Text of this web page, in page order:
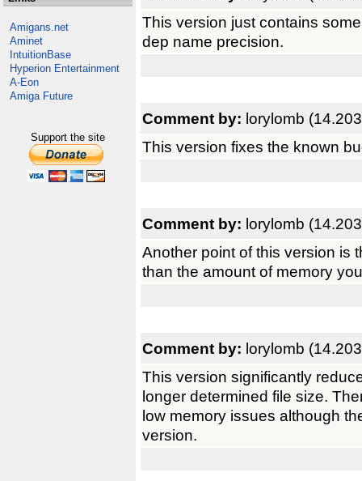
Amigans.net
Aminet
IntuitionBase
Hyperion Entertainment
A-Eon
Amiga Future
Support the site
This version just contains
dep name precision.
Comment by: lorylomb
This version fixes the known
Comment by: lorylomb
Another point of this version is
than the amount of memory
Comment by: lorylomb
This version significantly
longer determined file size.
low memory issues although
version.